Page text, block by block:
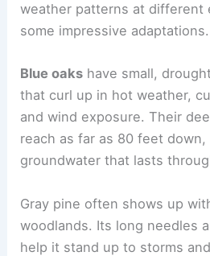
weather patterns at different
some impressive adaptations.
Blue oaks have small,
that curl up in hot weather,
and wind exposure. Their
reach as far as 80 feet down,
groundwater that lasts
Gray pine often shows up
woodlands. Its long needles
help it stand up to storms